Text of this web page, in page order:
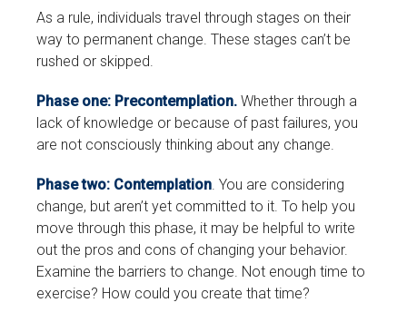
As a rule, individuals travel through stages on their
way to permanent change. These stages can’t be
rushed or skipped.
Phase one: Precontemplation. Whether through a
lack of knowledge or because of past failures, you
are not consciously thinking about any change.
Phase two: Contemplation. You are considering
change, but aren’t yet committed to it. To help you
move through this phase, it may be helpful to write
out the pros and cons of changing your behavior.
Examine the barriers to change. Not enough time to
exercise? How could you create that time?